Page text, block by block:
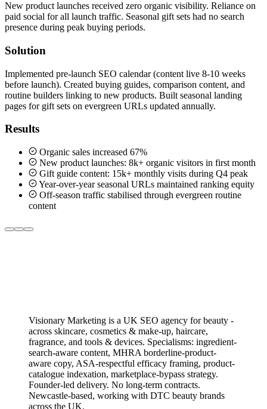
New product launches received zero organic visibility. Reliance on
paid social for all launch traffic. Seasonal gift sets had no search
presence during peak buying periods.
Solution
Implemented pre-launch SEO calendar (content live 8-10 weeks
before launch). Created buying guides, comparison content, and
routine builders linking to new products. Built seasonal landing
pages for gift sets on evergreen URLs updated annually.
Results
Organic sales increased 67%
New product launches: 8k+ organic visitors in first month
Gift guide content: 15k+ monthly visits during Q4 peak
Year-over-year seasonal URLs maintained ranking equity
Off-season traffic stabilised through evergreen routine
content
Visionary Marketing is a UK SEO agency for beauty -
across skincare, cosmetics & make-up, haircare,
fragrance, and tools & devices. Specialisms: ingredient-
search-aware content, MHRA borderline-product-
aware copy, ASA-respectful efficacy framing, product-
catalogue indexation, marketplace-bypass strategy.
Founder-led delivery. No long-term contracts.
Newcastle-based, working with DTC beauty brands
across the UK.